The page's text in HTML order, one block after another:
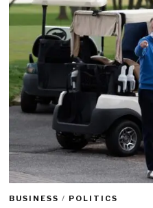
BUSINESS / POLITICS